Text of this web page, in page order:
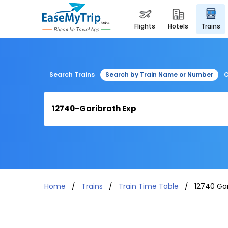
flights hotels trains
Search Trains Search by Train Name or Number
Home Trains Train Time Table 12740